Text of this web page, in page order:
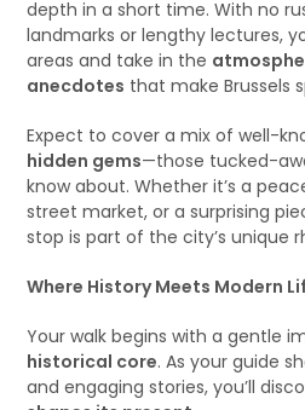
depth in a short time. With no
landmarks or lengthy lectures,
areas and take in the
anecdotes that make Brussels
Expect to cover a mix of well-
hidden gems—those tucked-
know about. Whether it’s a
street market, or a surprising
stop is part of the city’s unique
Where History Meets Modern
Your walk begins with a gentle
historical core. As your guide
and engaging stories, you’ll